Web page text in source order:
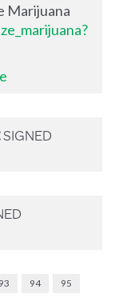
Marijuana
SIGNED
93 94
95